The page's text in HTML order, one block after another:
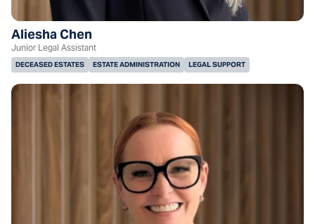
Aliesha Chen
Junior Legal Assistant
DECEASED ESTATES ESTATE ADMINISTRATION LEGAL SUPPORT